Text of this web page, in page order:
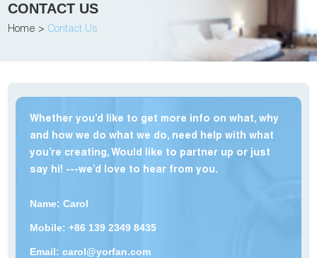
CONTACT US
Home > Contact Us
Whether you’d like to get more info on what, why
and how we do what we do, need help with what
you’re creating, Would like to partner up or just
say hi! ---we’d love to hear from you.
Name: Carol
Mobile: +86 139 2349 8435
Email: carol@yorfan.com